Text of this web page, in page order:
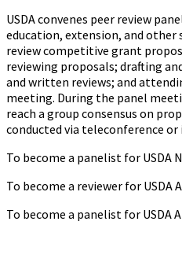
USDA convenes peer review
education, extension, and
review competitive grant
reviewing proposals; drafting
and written reviews; and
meeting. During the panel
reach a group consensus on
conducted via teleconference
To become a panelist for USDA
To become a reviewer for USDA
To become a panelist for USDA